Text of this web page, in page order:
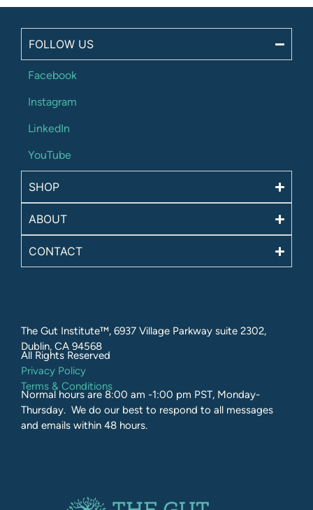
FOLLOW US
Facebook
Instagram
LinkedIn
YouTube
SHOP
ABOUT
CONTACT
The Gut Institute™, 6937 Village Parkway suite 2302,
Dublin, CA 94568
All Rights Reserved​
Privacy Policy
Terms & Conditions
Normal hours are 8:00 am -1:00 pm PST, Monday-
Thursday. We do our best to respond to all messages
and emails within 48 hours.